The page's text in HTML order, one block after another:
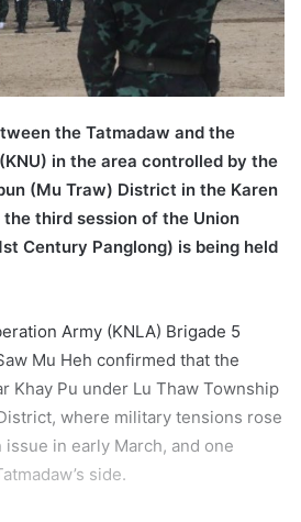
the Tatmadaw and the
in the area controlled by the
(Mu Traw) District in the Karen
third session of the Union
Century Panglong) is being held
Army (KNLA) Brigade 5
Mu Heh confirmed that the
Khay Pu under Lu Thaw Township
where military tensions rose
in early March, and one
side.